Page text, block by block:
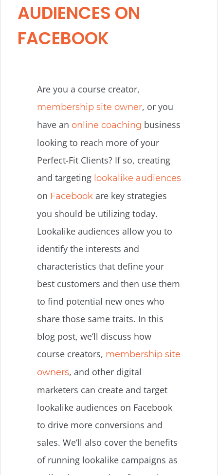
AUDIENCES ON
FACEBOOK
Are you a course creator,
membership site owner, or you
have an online coaching business
looking to reach more of your
Perfect-Fit Clients? If so, creating
and targeting lookalike audiences
on Facebook are key strategies
you should be utilizing today.
Lookalike audiences allow you to
identify the interests and
characteristics that define your
best customers and then use them
to find potential new ones who
share those same traits. In this
blog post, we’ll discuss how
course creators, membership site
owners, and other digital
marketers can create and target
lookalike audiences on Facebook
to drive more conversions and
sales. We’ll also cover the benefits
of running lookalike campaigns as